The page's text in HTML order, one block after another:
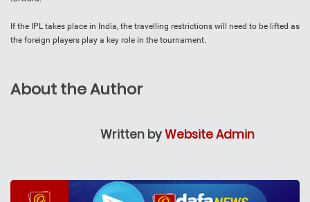
If the IPL takes place in India, the travelling restrictions will need to be lifted as
the foreign players play a key role in the tournament.
About the Author
Written byWebsite Admin